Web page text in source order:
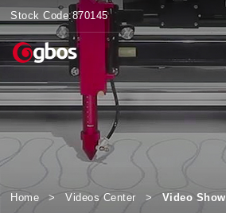
Stock Code:870145
Home > Videos Center > Video Show